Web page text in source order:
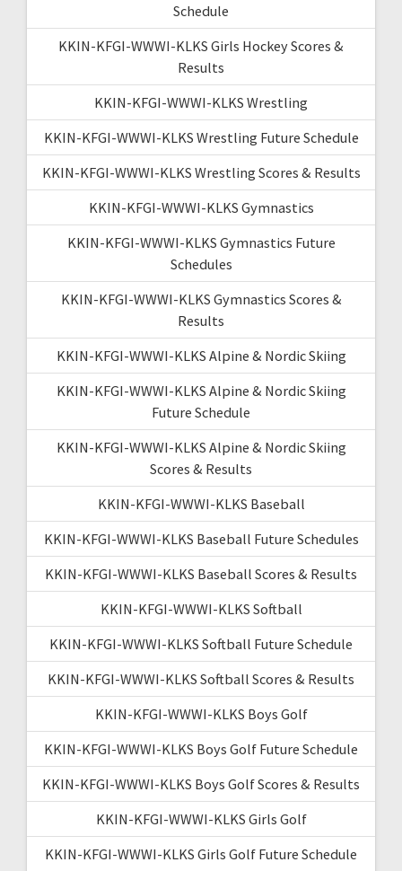
Schedule
KKIN-KFGI-WWWI-KLKS Girls Hockey Scores &
Results
KKIN-KFGI-WWWI-KLKS Wrestling
KKIN-KFGI-WWWI-KLKS Wrestling Future Schedule
KKIN-KFGI-WWWI-KLKS Wrestling Scores & Results
KKIN-KFGI-WWWI-KLKS Gymnastics
KKIN-KFGI-WWWI-KLKS Gymnastics Future
Schedules
KKIN-KFGI-WWWI-KLKS Gymnastics Scores &
Results
KKIN-KFGI-WWWI-KLKS Alpine & Nordic Skiing
KKIN-KFGI-WWWI-KLKS Alpine & Nordic Skiing
Future Schedule
KKIN-KFGI-WWWI-KLKS Alpine & Nordic Skiing
Scores & Results
KKIN-KFGI-WWWI-KLKS Baseball
KKIN-KFGI-WWWI-KLKS Baseball Future Schedules
KKIN-KFGI-WWWI-KLKS Baseball Scores & Results
KKIN-KFGI-WWWI-KLKS Softball
KKIN-KFGI-WWWI-KLKS Softball Future Schedule
KKIN-KFGI-WWWI-KLKS Softball Scores & Results
KKIN-KFGI-WWWI-KLKS Boys Golf
KKIN-KFGI-WWWI-KLKS Boys Golf Future Schedule
KKIN-KFGI-WWWI-KLKS Boys Golf Scores & Results
KKIN-KFGI-WWWI-KLKS Girls Golf
KKIN-KFGI-WWWI-KLKS Girls Golf Future Schedule